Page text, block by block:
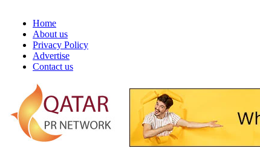
Home
About us
Privacy Policy
Advertise
Contact us